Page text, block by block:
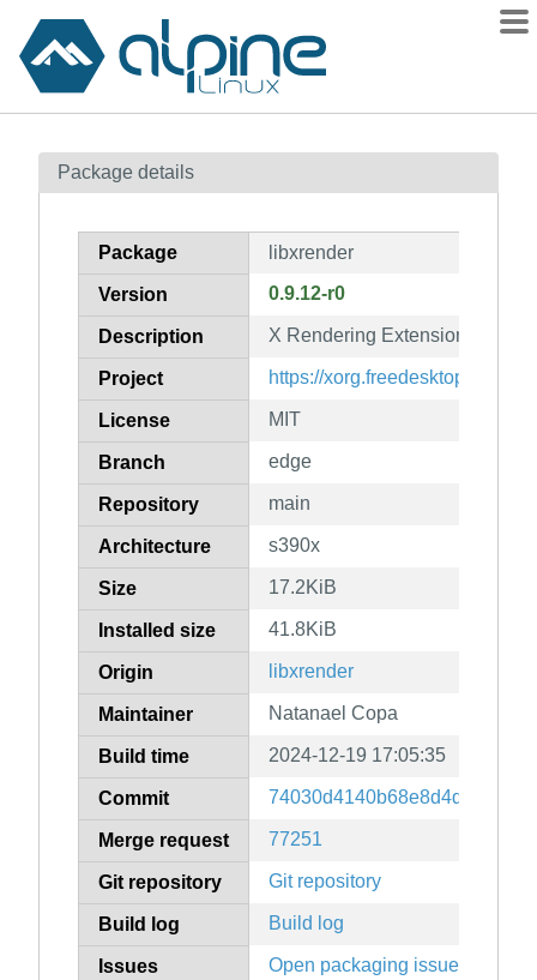
Contents
How to flag
Package details
Package libxrender
Version 0.9.12-r0
Description X Rendering Extension client
Project https://xorg.freedesktop.org/
License MIT
Branch edge
Repository main
Architecture s390x
Size 17.2KiB
Installed size 41.8KiB
Origin libxrender
Maintainer Natanael Copa
Build time 2024-12-19 17:05:35
Commit
Merge request 77251
Git repository Git repository
Build log Build log
Issues Open packaging issues